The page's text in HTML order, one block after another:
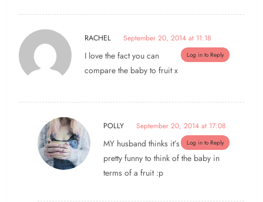
RACHEL September 20, 2014 at 11:18
Log in to Reply
I love the fact you can
compare the baby to fruit x
POLLY September 20, 2014 at 17:08
Log in to Reply
MY husband thinks it’s
pretty funny to think of the baby in
terms of a fruit :p